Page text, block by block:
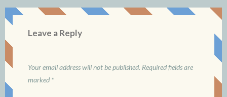
Leave a Reply
Your email address will not be published. Required fields are
marked *